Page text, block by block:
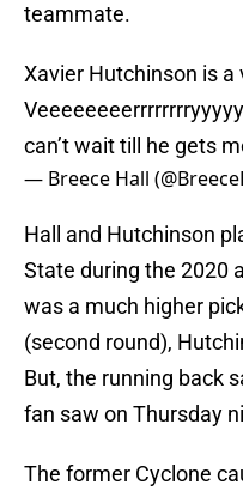
teammate.
Xavier Hutchinson is a
can’t wait till he gets
— Breece Hall
Hall and Hutchinson
State during the 2020
was a much higher
(second round),
But, the running back
fan saw on Thursday
The former Cyclone